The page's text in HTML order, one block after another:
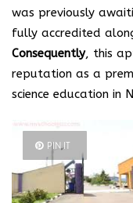
was previously
fully accredited
Consequently, this
reputation as a
science education in
PIN IT